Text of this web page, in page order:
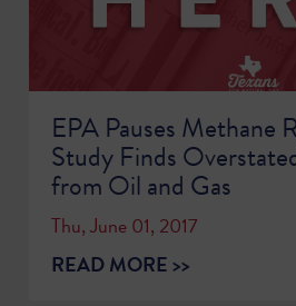
EPA Pauses Methane
Study Finds
from Oil and Gas
Thu, June 01, 2017
READ MORE >>